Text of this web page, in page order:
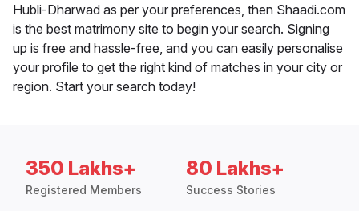
Hubli-Dharwad as per your preferences, then Shaadi.com
is the best matrimony site to begin your search. Signing
up is free and hassle-free, and you can easily personalise
your profile to get the right kind of matches in your city or
region. Start your search today!
350 Lakhs+
Registered Members
80 Lakhs+
Success Stories